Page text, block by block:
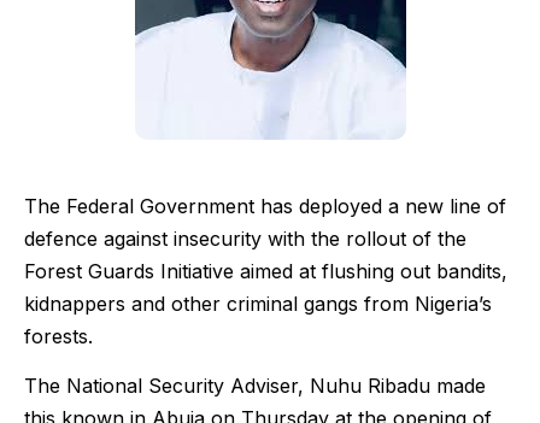
The Federal Government has deployed a new line of
defence against insecurity with the rollout of the
Forest Guards Initiative aimed at flushing out bandits,
kidnappers and other criminal gangs from Nigeria’s
forests.
The National Security Adviser, Nuhu Ribadu made